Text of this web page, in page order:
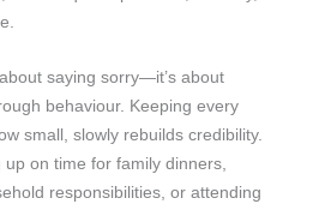
saying sorry—it’s about
behaviour. Keeping every
small, slowly rebuilds credibility.
on time for family dinners,
responsibilities, or attending